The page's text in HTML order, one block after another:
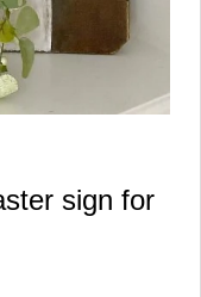
sign for